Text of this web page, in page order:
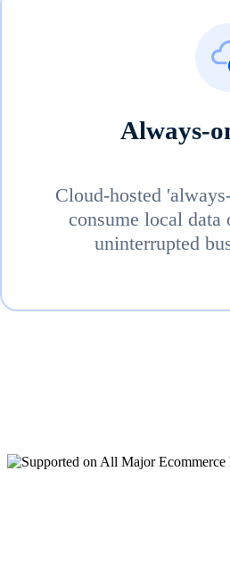
Always-
Cloud-hosted
consume local data
uninterrupted